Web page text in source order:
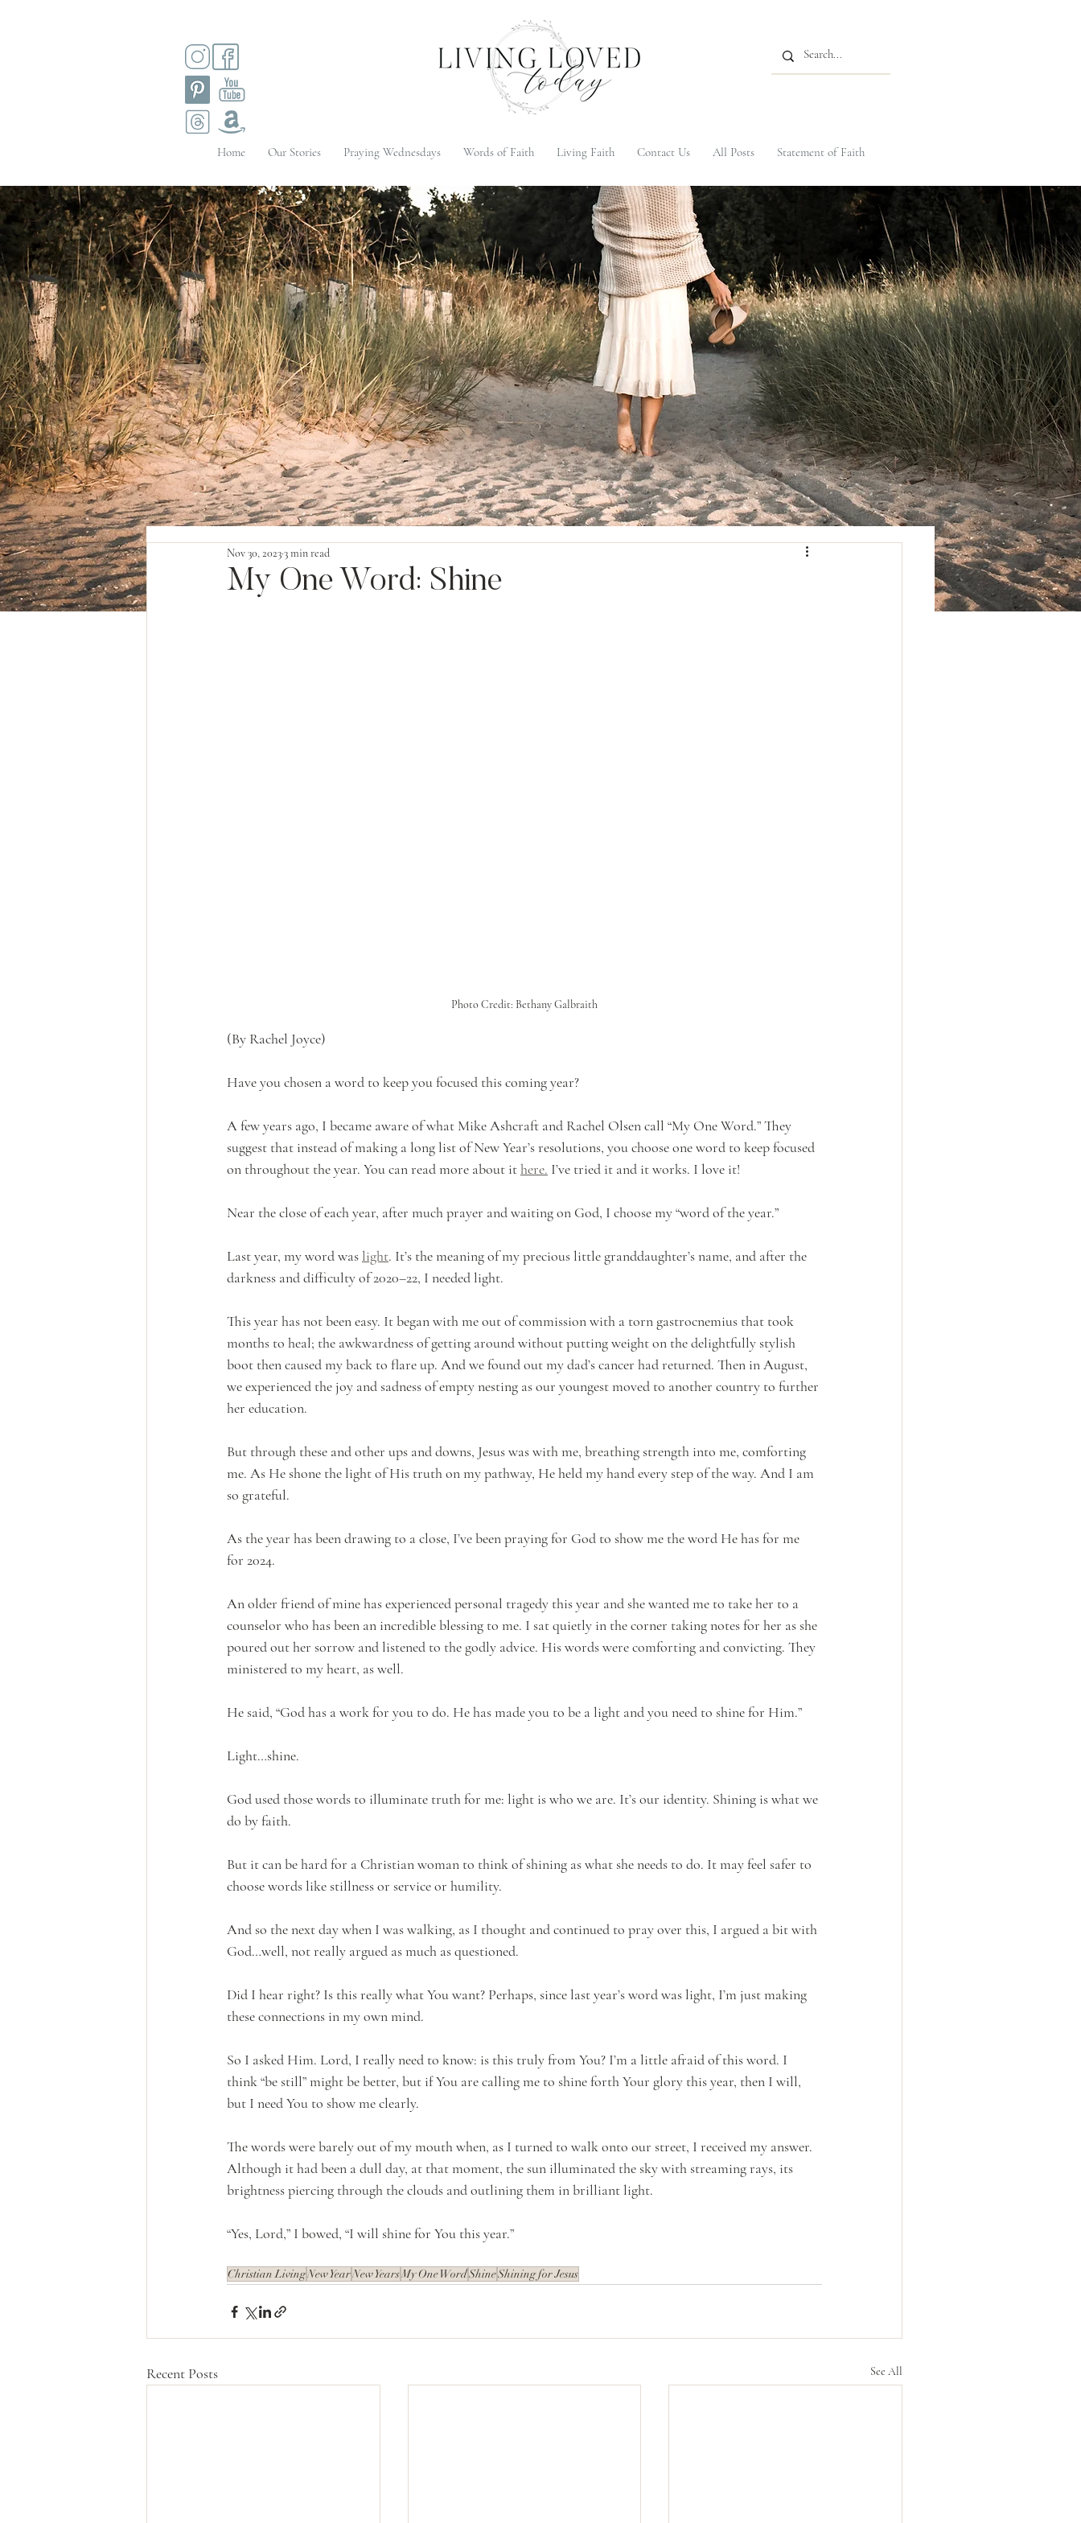
Home Our Stories Praying Wednesdays Words of Faith Living Faith Contact Us All Posts Statement of Faith
My One Word: Shine
Nov 30, 20233 min read
Photo Credit: Bethany Galbraith
(By Rachel Joyce)
Have you chosen a word to keep you focused this coming year?
A few years ago, I became aware of what Mike Ashcraft and Rachel Olsen call “My One Word.” They
suggest that instead of making a long list of New Year’s resolutions, you choose one word to keep focused
on throughout the year. You can read more about it here. I’ve tried it and it works. I love it!
Near the close of each year, after much prayer and waiting on God, I choose my “word of the year.”
Last year, my word was light. It’s the meaning of my precious little granddaughter’s name, and after the
darkness and difficulty of 2020–22, I needed light.
This year has not been easy. It began with me out of commission with a torn gastrocnemius that took
months to heal; the awkwardness of getting around without putting weight on the delightfully stylish
boot then caused my back to flare up. And we found out my dad’s cancer had returned. Then in August,
we experienced the joy and sadness of empty nesting as our youngest moved to another country to further
her education.
But through these and other ups and downs, Jesus was with me, breathing strength into me, comforting
me. As He shone the light of His truth on my pathway, He held my hand every step of the way. And I am
so grateful.
As the year has been drawing to a close, I’ve been praying for God to show me the word He has for me
for 2024.
An older friend of mine has experienced personal tragedy this year and she wanted me to take her to a
counselor who has been an incredible blessing to me. I sat quietly in the corner taking notes for her as she
poured out her sorrow and listened to the godly advice. His words were comforting and convicting. They
ministered to my heart, as well.
He said, “God has a work for you to do. He has made you to be a light and you need to shine for Him.”
Light…shine.
God used those words to illuminate truth for me: light is who we are. It’s our identity. Shining is what we
do by faith.
But it can be hard for a Christian woman to think of shining as what she needs to do. It may feel safer to
choose words like stillness or service or humility.
And so the next day when I was walking, as I thought and continued to pray over this, I argued a bit with
God…well, not really argued as much as questioned.
Did I hear right? Is this really what You want? Perhaps, since last year’s word was light, I’m just making
these connections in my own mind.
So I asked Him. Lord, I really need to know: is this truly from You? I’m a little afraid of this word. I
think “be still” might be better, but if You are calling me to shine forth Your glory this year, then I will,
but I need You to show me clearly.
The words were barely out of my mouth when, as I turned to walk onto our street, I received my answer.
Although it had been a dull day, at that moment, the sun illuminated the sky with streaming rays, its
brightness piercing through the clouds and outlining them in brilliant light.
“Yes, Lord,” I bowed, “I will shine for You this year.”
Christian LivingNew YearNew YearsMy One WordShineShining for Jesus
Recent Posts See All